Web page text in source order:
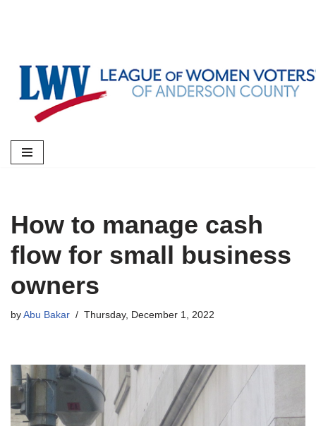
content
How to manage cash
flow for small business
owners
by Abu Bakar Thursday, December 1, 2022